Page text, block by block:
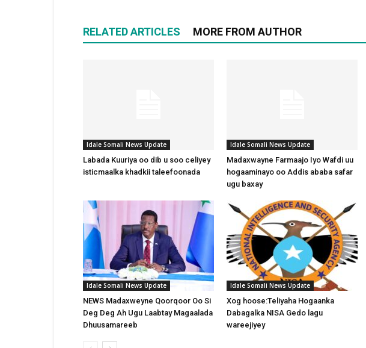
RELATED ARTICLES MORE FROM AUTHOR
Idale Somali News Update
Labada Kuuriya oo dib u soo celiyey
isticmaalka khadkii taleefoonada
Idale Somali News Update
Madaxwayne Farmaajo Iyo Wafdi uu
hogaaminayo oo Addis ababa safar
ugu baxay
Idale Somali News Update
NEWS Madaxweyne Qoorqoor Oo Si
Deg Deg Ah Ugu Laabtay Magaalada
Dhuusamareeb
Idale Somali News Update
Xog hoose:Teliyaha Hogaanka
Dabagalka NISA Gedo lagu
wareejiyey